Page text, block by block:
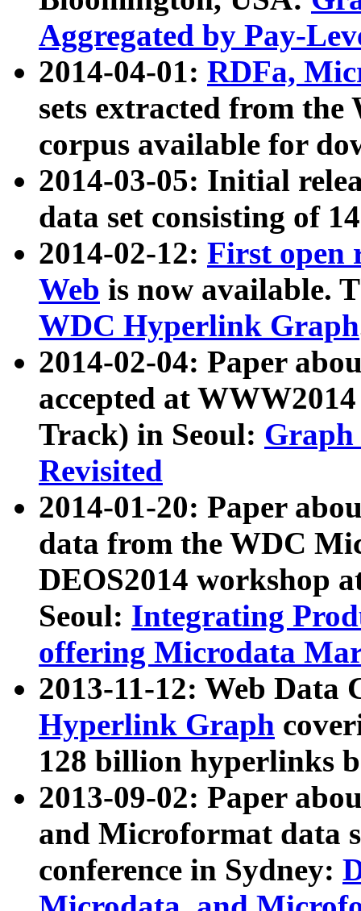
Aggregated by Pay-
2014-04-01: RDFa,
sets extracted from
corpus available for
2014-03-05: Initial
data set consisting of
2014-02-12: First open
Web is now available.
WDC Hyperlink Graph
2014-02-04: Paper
accepted at
Track) in Seoul: Graph
Revisited
2014-01-20: Paper
data from the WDC
DEOS2014 workshop
Seoul: Integrating
offering Microdata
2013-11-12: Web Data
Hyperlink Graph
128 billion hyperlinks
2013-09-02: Paper
and Microformat data
conference in Sydney: